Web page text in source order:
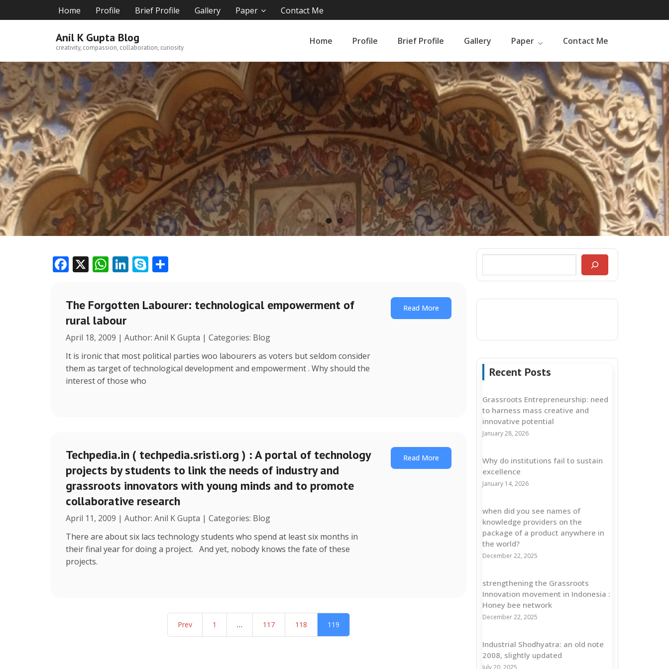
to
Home Profile Brief Profile Gallery Paper Contact Me
Anil K Gupta Blog
creativity, compassion, collaboration, curiosity
Home Profile Brief Profile Gallery Paper Contact Me
F
e
b
o
o
k
X W
at
s
A
p
p
Li
e
n
S
y
p e
The Forgotten Labourer: technological empowerment of
rural labour
April 18, 2009 | Author: Anil K Gupta | Categories: Blog
It is ironic that most political parties woo labourers as voters but seldom consider
them as target of technological development and empowerment . Why should the
interest of those who
Read More
Techpedia.in ( techpedia.sristi.org ) : A portal of technology
projects by students to link the needs of industry and
grassroots innovators with young minds and to promote
collaborative research
April 11, 2009 | Author: Anil K Gupta | Categories: Blog
There are about six lacs technology students who spend at least six months in
their final year for doing a project. And yet, nobody knows the fate of these
projects.
Read More
Prev 1 … 117 118 119
Recent Posts
Grassroots Entrepreneurship: need
to harness mass creative and
innovative potential
January 28, 2026
Why do institutions fail to sustain
excellence
January 14, 2026
when did you see names of
knowledge providers on the
package of a product anywhere in
the world?
December 22, 2025
strengthening the Grassroots
Innovation movement in Indonesia :
Honey bee network
December 22, 2025
Industrial Shodhyatra: an old note
2008, slightly updated
July 20, 2025